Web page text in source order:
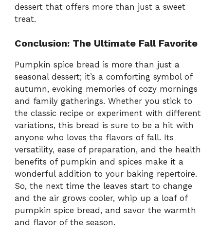
dessert that offers more than just a sweet
treat.
Conclusion: The Ultimate Fall Favorite
Pumpkin spice bread is more than just a
seasonal dessert; it’s a comforting symbol of
autumn, evoking memories of cozy mornings
and family gatherings. Whether you stick to
the classic recipe or experiment with different
variations, this bread is sure to be a hit with
anyone who loves the flavors of fall. Its
versatility, ease of preparation, and the health
benefits of pumpkin and spices make it a
wonderful addition to your baking repertoire.
So, the next time the leaves start to change
and the air grows cooler, whip up a loaf of
pumpkin spice bread, and savor the warmth
and flavor of the season.